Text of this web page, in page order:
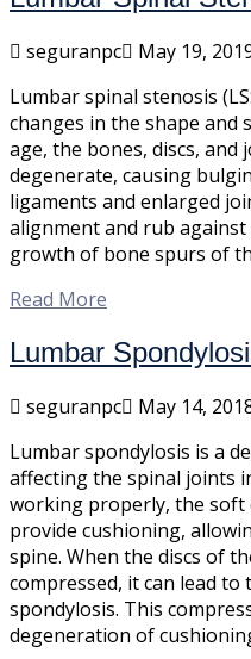
seguranpc
May 19,
Lumbar spinal stenosis
changes in the shape and
age, the bones, discs,
degenerate, causing
ligaments and enlarged
alignment and rub
growth of bone spurs of
Read More
Lumbar
seguranpc
May 14,
Lumbar spondylosis is a
affecting the spinal joints
working properly, the soft
provide cushioning,
spine. When the discs of
compressed, it can lead
spondylosis. This
degeneration of